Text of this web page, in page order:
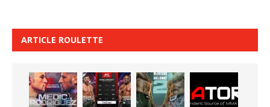
ARTICLE ROULETTE